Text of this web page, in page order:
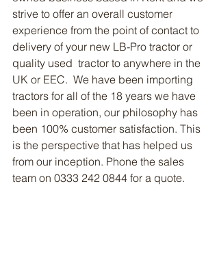
strive to offer an overall customer
experience from the point of contact to
delivery of your new LB-Pro tractor or
quality used  tractor to anywhere in the
UK or EEC.  We have been importing
tractors for all of the 18 years we have
been in operation, our philosophy has
been 100% customer satisfaction. This
is the perspective that has helped us
from our inception. Phone the sales
team on 0333 242 0844 for a quote.